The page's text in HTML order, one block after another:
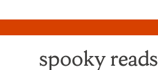
spooky reads